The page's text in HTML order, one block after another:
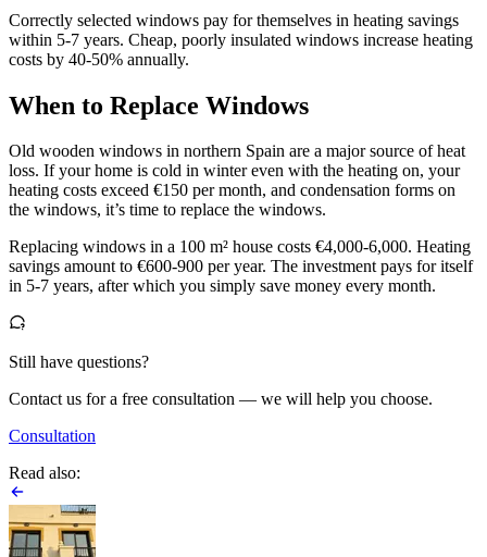
Correctly selected windows pay for themselves in heating savings
within 5-7 years. Cheap, poorly insulated windows increase heating
costs by 40-50% annually.
When to Replace Windows
Old wooden windows in northern Spain are a major source of heat
loss. If your home is cold in winter even with the heating on, your
heating costs exceed €150 per month, and condensation forms on
the windows, it’s time to replace the windows.
Replacing windows in a 100 m² house costs €4,000-6,000. Heating
savings amount to €600-900 per year. The investment pays for itself
in 5-7 years, after which you simply save money every month.
Still have questions?
Contact us for a free consultation — we will help you choose.
Consultation
Read also: